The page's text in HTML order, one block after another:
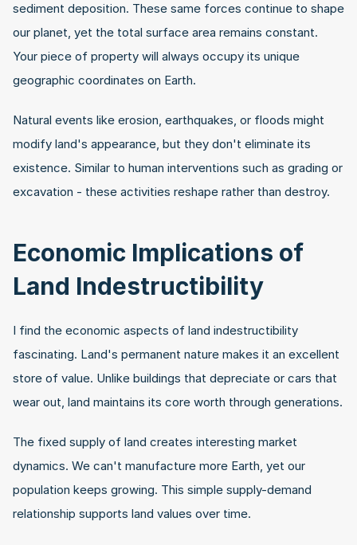
sediment deposition. These same forces continue to shape
our planet, yet the total surface area remains constant.
Your piece of property will always occupy its unique
geographic coordinates on Earth.
Natural events like erosion, earthquakes, or floods might
modify land's appearance, but they don't eliminate its
existence. Similar to human interventions such as grading or
excavation - these activities reshape rather than destroy.
Economic Implications of
Land Indestructibility
I find the economic aspects of land indestructibility
fascinating. Land's permanent nature makes it an excellent
store of value. Unlike buildings that depreciate or cars that
wear out, land maintains its core worth through generations.
The fixed supply of land creates interesting market
dynamics. We can't manufacture more Earth, yet our
population keeps growing. This simple supply-demand
relationship supports land values over time.